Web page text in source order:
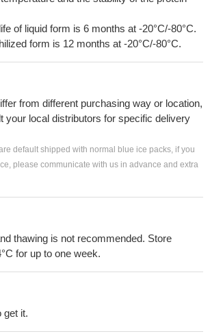
of liquid form is 6 months at -20°C/-80°C.
form is 12 months at -20°C/-80°C.
from different purchasing way or location,
your local distributors for specific delivery
default shipped with normal blue ice packs, if you
please communicate with us in advance and extra
thawing is not recommended. Store
for up to one week.
get it.